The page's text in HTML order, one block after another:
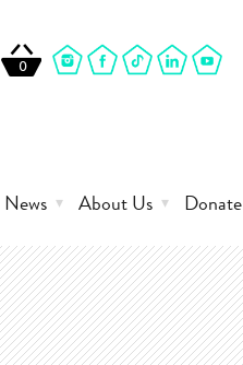
0
News About Us Donate